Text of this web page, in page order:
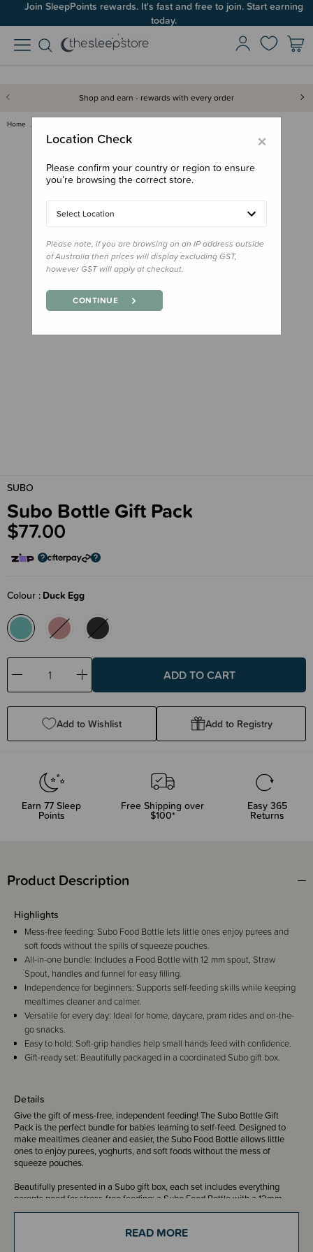
Join SleepPoints rewards. It's fast and free to join. Start earning
today.
Shop and earn - rewards with every order
Home
SUBO
Subo Bottle Gift Pack
$77.00
Colour Duck Egg
Decrease
Quantity:
Increase
Quantity:
Add to Wishlist Add to Registry
Earn 77 Sleep
Points
Free Shipping over
$100*
Easy 365
Returns
Product Description
Details
Give the gift of mess-free, independent feeding! The Subo Bottle Gift
Pack is the perfect bundle for babies learning to self-feed. Designed to
make mealtimes cleaner and easier, the Subo Food Bottle allows little
ones to enjoy purees, yoghurts, and soft foods without the mess of
squeeze pouches.
Beautifully presented in a Subo gift box, each set includes everything
parents need for stress-free feeding: a Subo Food Bottle with a 12mm
spout, an additional Straw Spout for younger eaters, easy-grip handles,
perfectly for a coordinated, thoughtful finish.
Highlights
Mess-free feeding: Subo Food Bottle lets little ones enjoy purees and
soft foods without the spills of squeeze pouches.
All-in-one bundle: Includes a Food Bottle with 12 mm spout, Straw
Spout, handles and funnel for easy filling.
Independence for beginners: Supports self-feeding skills while keeping
mealtimes cleaner and calmer.
Versatile for every day: Ideal for home, daycare, pram rides and on-the-
go snacks.
Easy to hold: Soft-grip handles help small hands feed with confidence.
Gift-ready set: Beautifully packaged in a coordinated Subo gift box.
READ MORE
×
Location Check
Please confirm your country or region to ensure
you’re browsing the correct store.
Select Location
Please note, if you are browsing on an IP address outside
of Australia then prices will display excluding GST,
however GST will apply at checkout.
CONTINUE